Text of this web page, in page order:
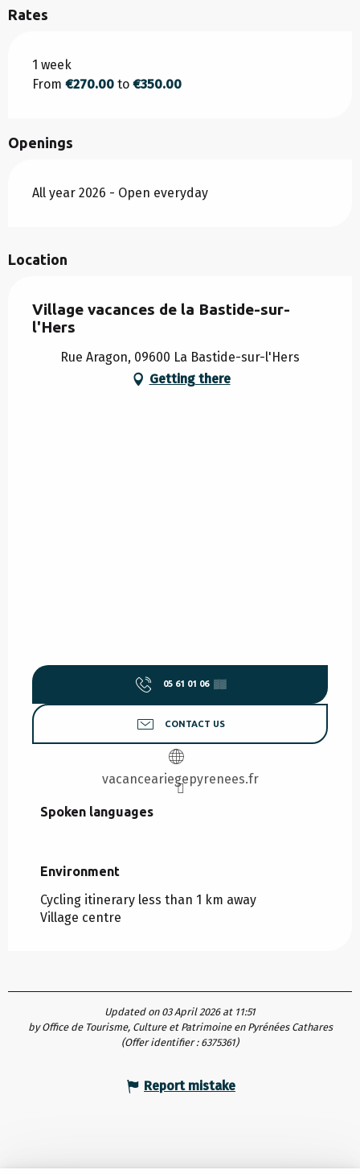
Rates
Rates 2026
1 week
From €270.00 to €350.00
Openings
All year 2026 - Open everyday
Location
Village vacances de la Bastide-sur-
l'Hers
Rue Aragon, 09600 La Bastide-sur-l'Hers
Getting there
05 61 01 06 ▒▒
CONTACT US
vacanceariegepyrenees.fr
Spoken languages
Spoken languages
Environment
Environment
Cycling itinerary less than 1 km away
Village centre
Updated on 03 April 2026 at 11:51
by Office de Tourisme, Culture et Patrimoine en Pyrénées Cathares
(Offer identifier : 6375361)
Report mistake